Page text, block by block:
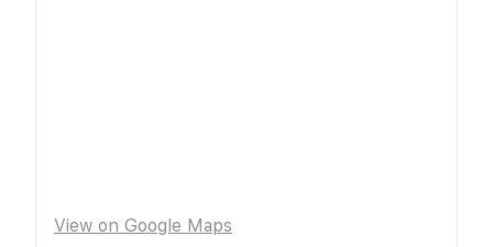
View on Google Maps